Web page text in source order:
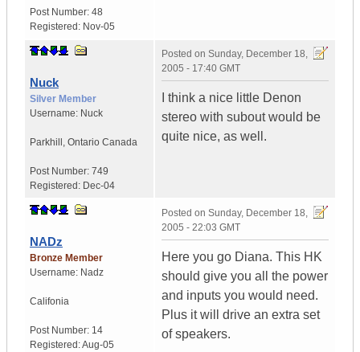
Post Number: 48
Registered: Nov-05
Nuck
Silver Member
Username: Nuck
Parkhill , Ontario Canada
Post Number: 749
Registered: Dec-04
Posted on Sunday, December 18,
2005 - 17:40 GMT
I think a nice little Denon
stereo with subout would be
quite nice, as well.
NADz
Bronze Member
Username: Nadz
Califonia
Post Number: 14
Registered:Aug-05
Posted on Sunday, December 18,
2005 - 22:03 GMT
Here you go Diana. This HK
should give you all the power
and inputs you would need.
Plus it will drive an extra set
of speakers.